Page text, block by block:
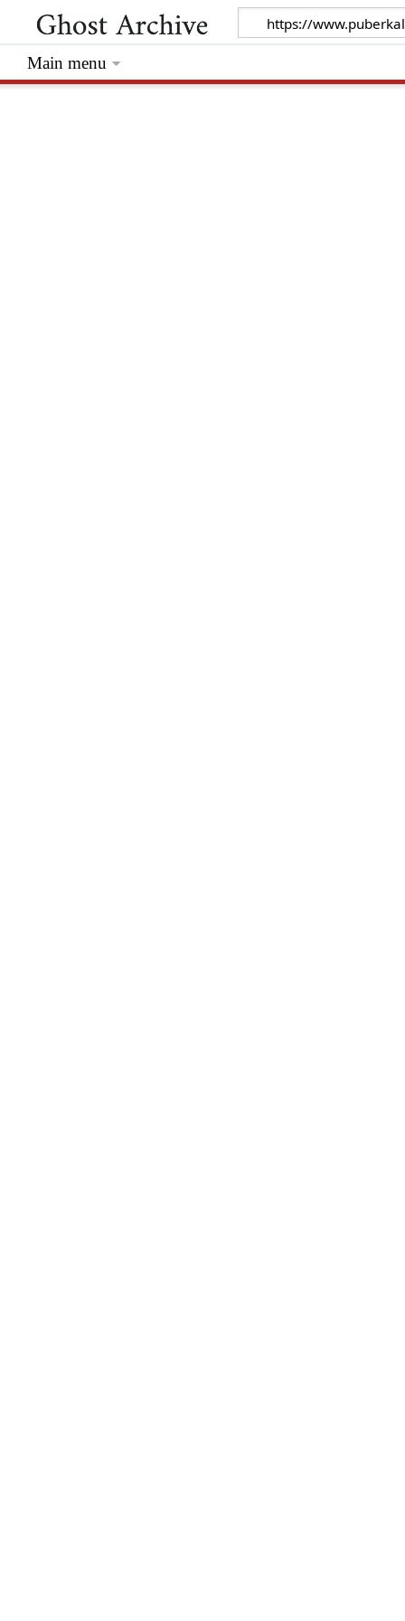
Main menu